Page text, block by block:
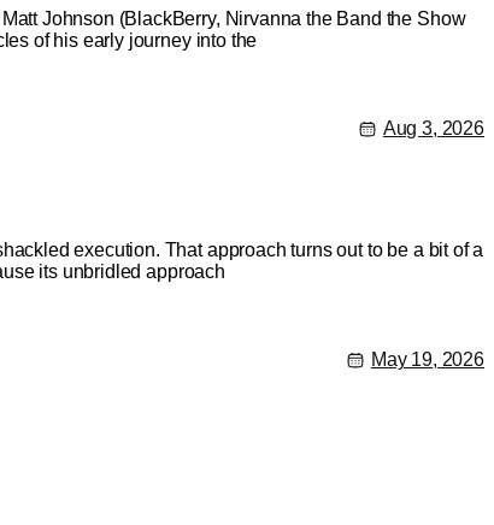
Johnson (BlackBerry, Nirvanna the Band the Show
of his early journey into the
Aug 3, 2026
execution. That approach turns out to be a bit of a
its unbridled approach
May 19, 2026